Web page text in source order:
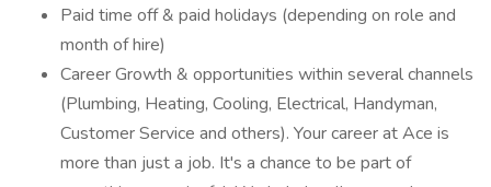
Paid time off & paid holidays (depending on role and
month of hire)
Career Growth & opportunities within several channels
(Plumbing, Heating, Cooling, Electrical, Handyman,
Customer Service and others). Your career at Ace is
more than just a job. It's a chance to be part of